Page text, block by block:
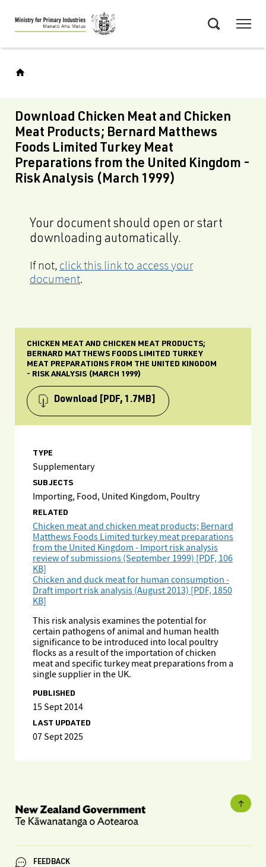
Skip
to
main
Download Chicken Meat and Chicken
Meat Products; Bernard Matthews
Foods Limited Turkey Meat
Preparations from the United Kingdom -
Risk Analysis (March 1999)
Your document should open or start
downloading automatically.
If not, click this link to access your
document.
CHICKEN MEAT AND CHICKEN MEAT PRODUCTS;
BERNARD MATTHEWS FOODS LIMITED TURKEY
MEAT PREPARATIONS FROM THE UNITED KINGDOM
- RISK ANALYSIS (MARCH 1999)
Download [PDF, 1.7MB]
TYPE
Supplementary
SUBJECTS
Importing, Food, United Kingdom, Poultry
RELATED
Chicken meat and chicken meat products; Bernard
Matthews Foods Limited turkey meat preparations
from the United Kingdom - Import risk analysis
review of submissions (September 1999) [PDF, 106
KB]
Chicken and duck meat for human consumption -
Draft import risk analysis (August 2013) [PDF, 1850
KB]
This risk analysis examines the potential for
certain pathogens of animal and human health
significance to be introduced into local poultry
flocks as a result of the importation of chicken
meat and specific turkey meat preparations from a
single supplier in the UK.
PUBLISHED
15 Sept 2014
LAST UPDATED
07 Sept 2025
FEEDBACK